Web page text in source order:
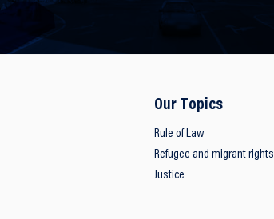
Our Topics
Rule of Law
Refugee and migrant rights
Justice